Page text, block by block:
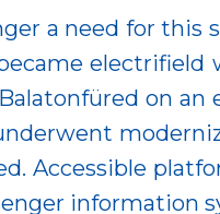
a need for this
on an
Accessible
information